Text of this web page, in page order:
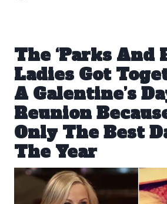
The ‘Parks And
Ladies Got
A Galentine’s
Reunion
Only The Best
The Year